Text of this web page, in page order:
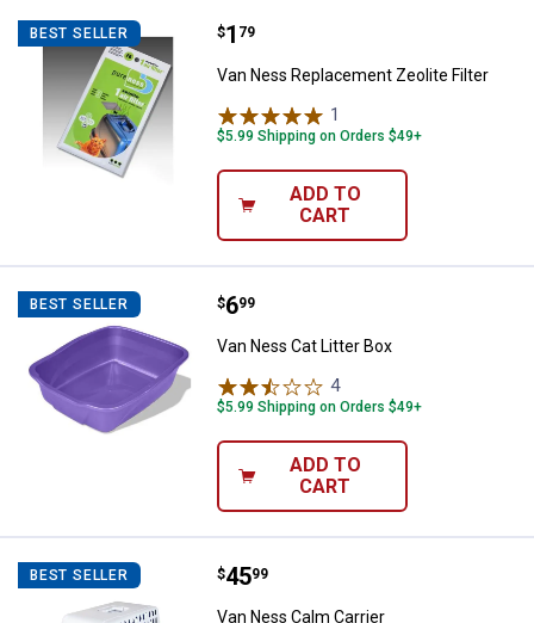
BEST SELLER Van Ness Replacement Zeolite
Price:
$1
. 79
Van Ness Replacement Zeolite Filter
1
$5.99 Shipping on Orders $49+
ADD TO
CART
BEST SELLER Van Ness Cat Litter Box
Price:
$6
. 99
Van Ness Cat Litter Box
4Reviews
$5.99 Shipping on Orders $49+
ADD TO
CART
BEST SELLER Van Ness Calm Carrier
Price:
$45
. 99
Van Ness Calm Carrier